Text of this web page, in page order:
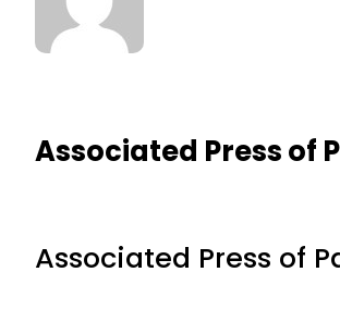
Associated Press of
Associated Press of